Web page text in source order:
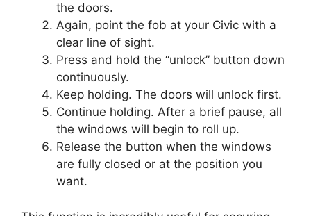
the doors.
Again, point the fob at your Civic with a
clear line of sight.
Press and hold the “unlock” button down
continuously.
Keep holding. The doors will unlock first.
Continue holding. After a brief pause, all
the windows will begin to roll up.
Release the button when the windows
are fully closed or at the position you
want.